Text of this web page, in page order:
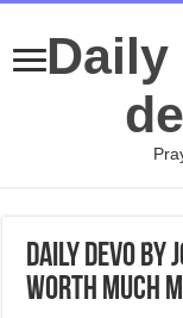
Daily Devo by
Worth Much